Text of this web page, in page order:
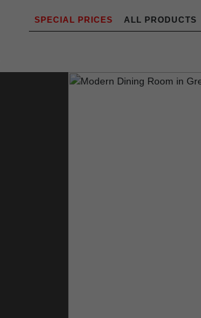
SPECIAL PRICES ALL PRODUCTS